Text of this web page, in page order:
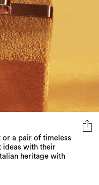
or a pair of timeless
ideas with their
heritage with